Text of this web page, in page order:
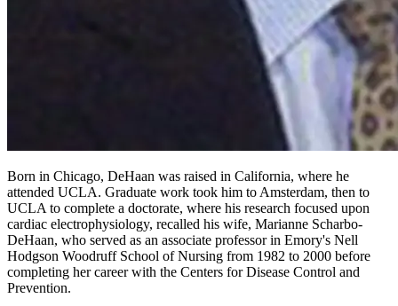
Born in Chicago, DeHaan was raised in California, where he
attended UCLA. Graduate work took him to Amsterdam, then to
UCLA to complete a doctorate, where his research focused upon
cardiac electrophysiology, recalled his wife, Marianne Scharbo-
DeHaan, who served as an associate professor in Emory's Nell
Hodgson Woodruff School of Nursing from 1982 to 2000 before
completing her career with the Centers for Disease Control and
Prevention.